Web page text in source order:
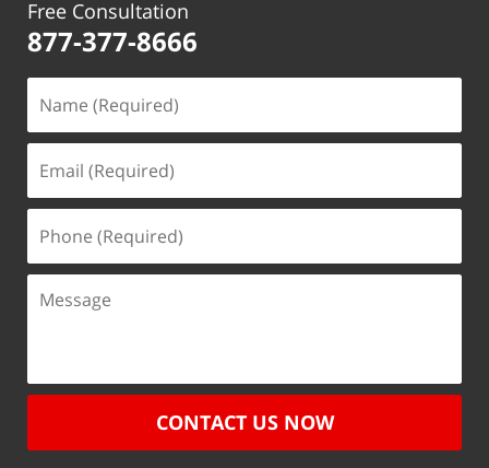
Free Consultation
877-377-8666
CONTACT US NOW